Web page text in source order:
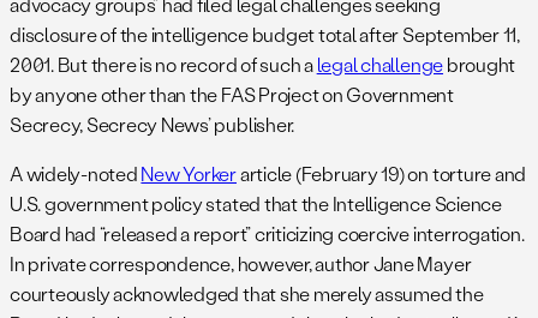
disclosure of the intelligence budget total after September 11,
2001. But there is no record of such alegal challengebrought
by anyone other than the FAS Project on Government
Secrecy, Secrecy News’ publisher.
A widely-notedNew Yorkerarticle (February 19) on torture and
U.S. government policy stated that the Intelligence Science
Board had “released a report” criticizing coercive interrogation.
In private correspondence, however, author Jane Mayer
courteously acknowledged that she merely assumed the